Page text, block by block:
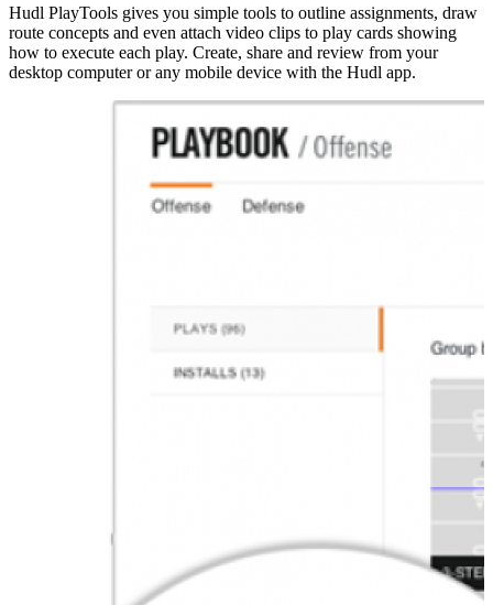
Hudl PlayTools gives you simple tools to outline assignments, draw
route concepts and even attach video clips to play cards showing
how to execute each play. Create, share and review from your
desktop computer or any mobile device with the Hudl app.